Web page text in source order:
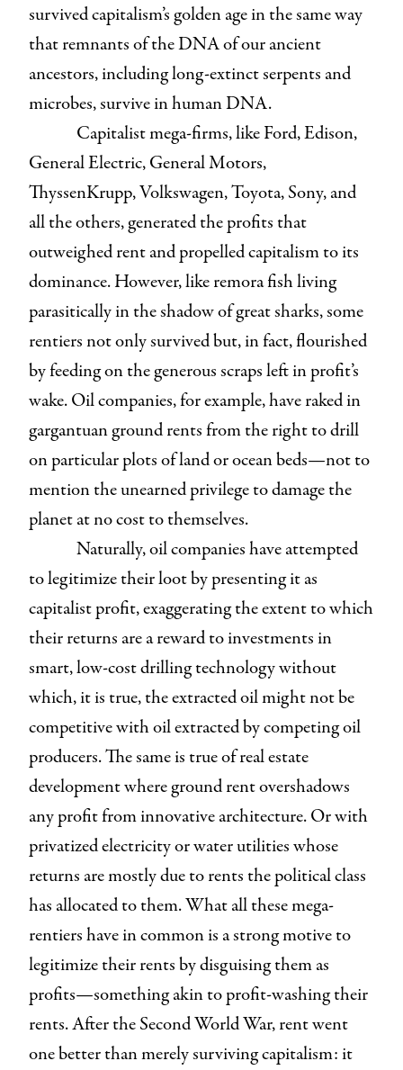
survived capitalism’s golden age in the same way
that remnants of the DNA of our ancient
ancestors, including long-extinct serpents and
microbes, survive in human DNA.
Capitalist mega-firms, like Ford, Edison,
General Electric, General Motors,
ThyssenKrupp, Volkswagen, Toyota, Sony, and
all the others, generated the profits that
outweighed rent and propelled capitalism to its
dominance. However, like remora fish living
parasitically in the shadow of great sharks, some
rentiers not only survived but, in fact, flourished
by feeding on the generous scraps left in profit’s
wake. Oil companies, for example, have raked in
gargantuan ground rents from the right to drill
on particular plots of land or ocean beds—not to
mention the unearned privilege to damage the
planet at no cost to themselves.
Naturally, oil companies have attempted
to legitimize their loot by presenting it as
capitalist profit, exaggerating the extent to which
their returns are a reward to investments in
smart, low-cost drilling technology without
which, it is true, the extracted oil might not be
competitive with oil extracted by competing oil
producers. The same is true of real estate
development where ground rent overshadows
any profit from innovative architecture. Or with
privatized electricity or water utilities whose
returns are mostly due to rents the political class
has allocated to them. What all these mega-
rentiers have in common is a strong motive to
legitimize their rents by disguising them as
profits—something akin to profit-washing their
rents. After the Second World War, rent went
one better than merely surviving capitalism: it